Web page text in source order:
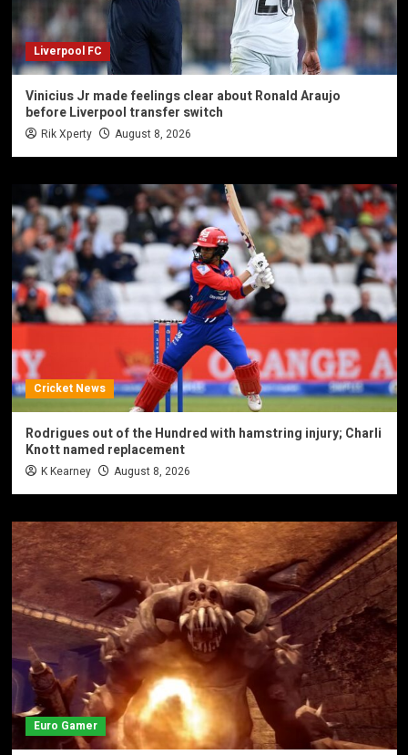
Liverpool FC
Vinicius Jr made feelings clear about Ronald Araujo
before Liverpool transfer switch
Rik Xperty August 8, 2026
Cricket News
Rodrigues out of the Hundred with hamstring injury; Charli
Knott named replacement
K Kearney August 8, 2026
Euro Gamer